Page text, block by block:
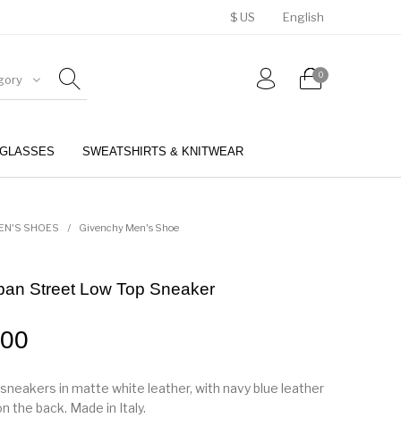
$ US English
0
SWEATSHIRTS & KNITWEAR
SHOES / Givenchy Men's Shoe
Street Low Top Sneaker
in matte white leather, with navy blue leather
the back. Made in Italy.